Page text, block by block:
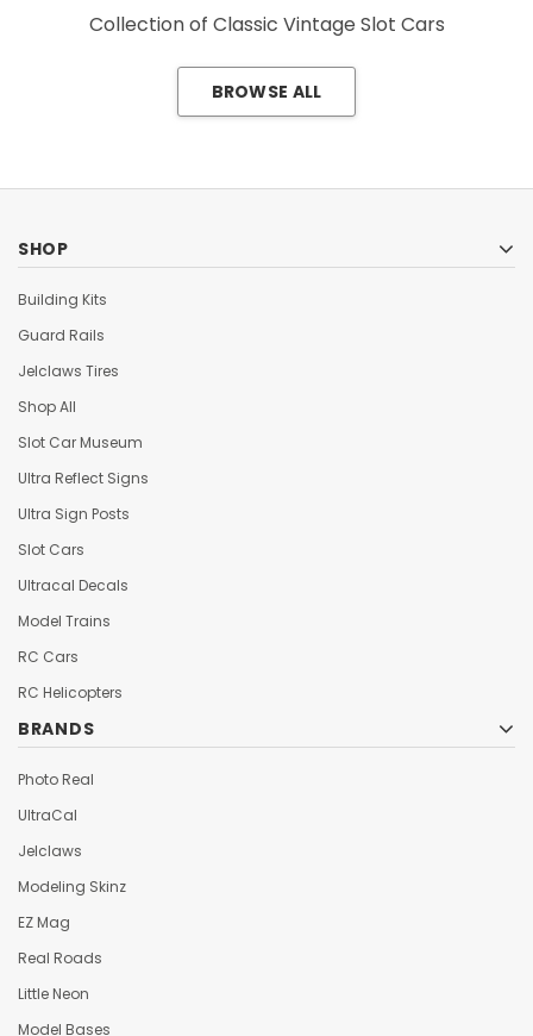
Collection of Classic Vintage Slot Cars
BROWSE ALL
SHOP
Building Kits
Guard Rails
Jelclaws Tires
Shop All
Slot Car Museum
Ultra Reflect Signs
Ultra Sign Posts
Slot Cars
Ultracal Decals
Model Trains
RC Cars
RC Helicopters
BRANDS
Photo Real
UltraCal
Jelclaws
Modeling Skinz
EZ Mag
Real Roads
Little Neon
Model Bases